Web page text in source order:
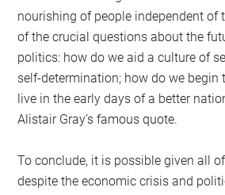
nourishing of people independent of
of the crucial questions about the
politics: how do we aid a culture of
self-determination; how do we begin
live in the early days of a better
Alistair Gray’s famous quote.
To conclude, it is possible given all
despite the economic crisis and